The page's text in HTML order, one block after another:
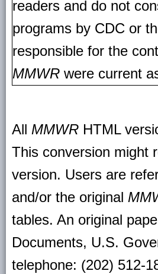
readers and do not
programs by CDC or
responsible for the
MMWR were current
All MMWR HTML
This conversion might
version. Users are
and/or the original
tables. An original
Documents, U.S.
telephone: (202) 512-